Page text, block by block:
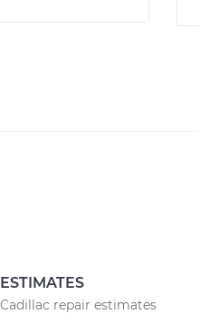
ESTIMATES
Cadillac repair estimates